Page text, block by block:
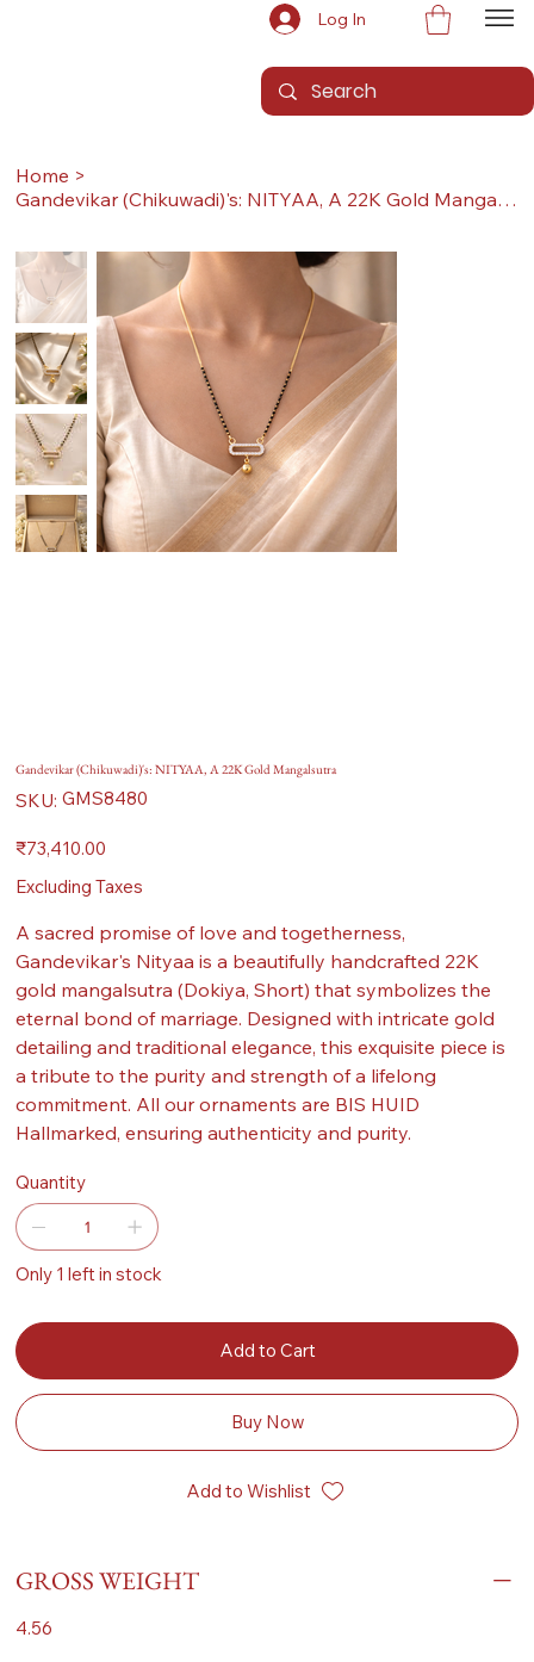
Log In
Home >
Gandevikar (Chikuwadi)'s: NITYAA, A 22K Gold Mangalsutra
Gandevikar (Chikuwadi)'s: NITYAA, A 22K Gold Mangalsutra
SKU: SKU
GMS8480
GMS8480
Price
₹73,410.00
Excluding Taxes
A sacred promise of love and togetherness,
Gandevikar's Nityaa is a beautifully handcrafted 22K
gold mangalsutra (Dokiya, Short) that symbolizes the
eternal bond of marriage. Designed with intricate gold
detailing and traditional elegance, this exquisite piece is
a tribute to the purity and strength of a lifelong
commitment. All our ornaments are BIS HUID
Hallmarked, ensuring authenticity and purity.
Quantity
Only 1 left in stock
Add to Cart
Buy Now
Add to Wishlist
GROSS WEIGHT
4.56